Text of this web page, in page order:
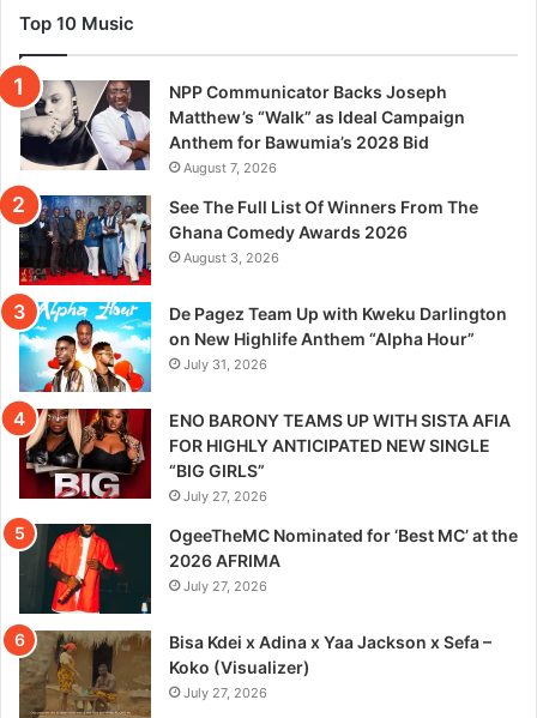
Top 10 Music
NPP Communicator Backs Joseph
Matthew’s “Walk” as Ideal Campaign
Anthem for Bawumia’s 2028 Bid
August 7, 2026
See The Full List Of Winners From The
Ghana Comedy Awards 2026
August 3, 2026
De Pagez Team Up with Kweku Darlington
on New Highlife Anthem “Alpha Hour”
July 31, 2026
ENO BARONY TEAMS UP WITH SISTA AFIA
FOR HIGHLY ANTICIPATED NEW SINGLE
“BIG GIRLS”
July 27, 2026
OgeeTheMC Nominated for ‘Best MC’ at the
2026 AFRIMA
July 27, 2026
Bisa Kdei x Adina x Yaa Jackson x Sefa –
Koko (Visualizer)
July 27, 2026